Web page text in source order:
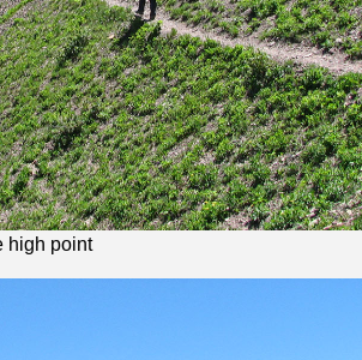
high point